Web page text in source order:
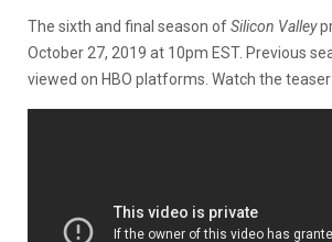
The sixth and final season ofSilicon Valley
October 27, 2019 at 10pm EST. Previous
viewed on HBO platforms. Watch the